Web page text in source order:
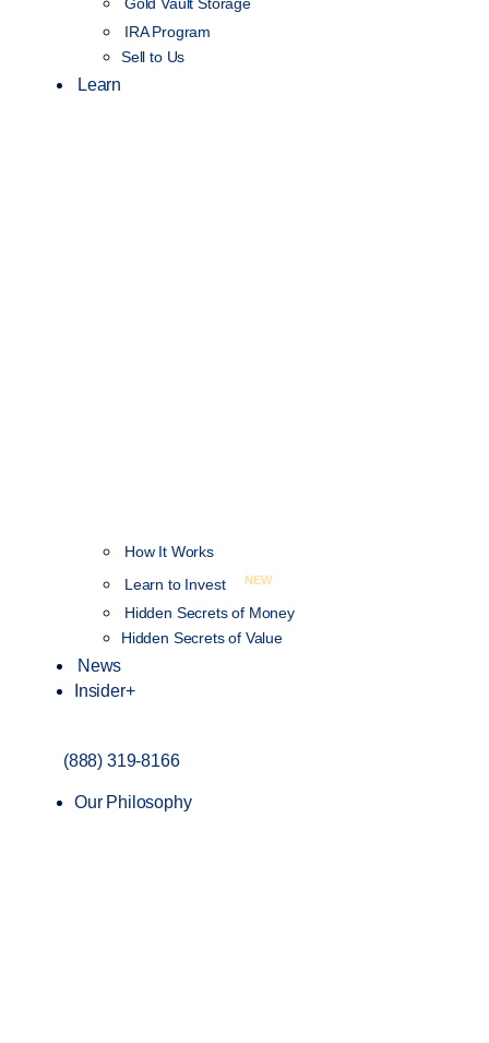
IRA Program
Sell to Us
Learn
How It Works
Learn to Invest
NEW
Hidden Secrets of Money
Hidden Secrets of Value
News
Insider+
(888) 319-8166
Our Philosophy